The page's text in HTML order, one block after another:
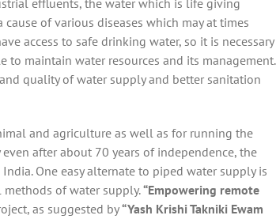
effluents, the water which is life giving
of various diseases which may at times
access to safe drinking water, so it is necessary
maintain water resources and its management.
quality of water supply and better sanitation
and agriculture as well as for running the
after about 70 years of independence, the
One easy alternate to piped water supply is
of water supply.“Empowering remote
as suggested by“Yash Krishi Takniki Ewam